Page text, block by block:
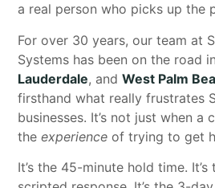
a real person who picks up the
For over 30 years, our team at
Systems has been on the road in
Lauderdale, andWest Palm
firsthand what really frustrates
businesses. It’s not just when a
theexperience of trying to get
It’s the 45-minute hold time. It’s